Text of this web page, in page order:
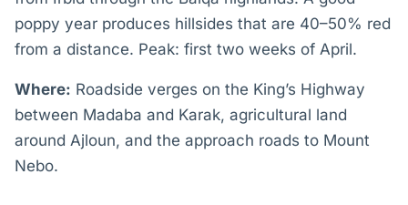
poppy year produces hillsides that are 40–50% red
from a distance. Peak: first two weeks of April.
Where: Roadside verges on the King’s Highway
between Madaba and Karak, agricultural land
around Ajloun, and the approach roads to Mount
Nebo.